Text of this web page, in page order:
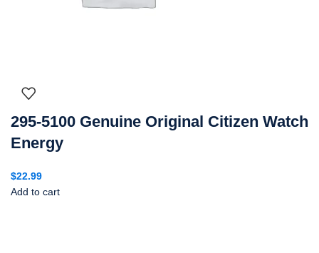
295-5100 Genuine Original Citizen Watch
Energy
$22.99
Add to cart